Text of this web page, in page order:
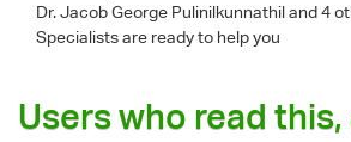
Dr. Jacob George Pulinilkunnathiland 4
Specialists are ready to help you
Users who read